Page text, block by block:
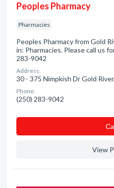
Peoples Pharmacy
Pharmacies
Peoples Pharmacy from Gold
in: Pharmacies. Please call us
283-9042
Address:
30 - 375 Nimpkish Dr Gold
Phone:
(250) 283-9042
View